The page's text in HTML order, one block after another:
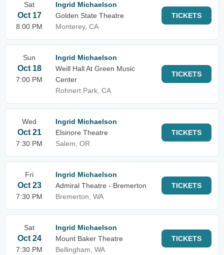
Sat
Oct 17
8:00 PM
Ingrid Michaelson
Golden State Theatre
Monterey, CA
TICKETS
Sun
Oct 18
7:00 PM
Ingrid Michaelson
Weill Hall At Green Music
Center
Rohnert Park, CA
TICKETS
Wed
Oct 21
7:30 PM
Ingrid Michaelson
Elsinore Theatre
Salem, OR
TICKETS
Fri
Oct 23
7:30 PM
Ingrid Michaelson
Admiral Theatre - Bremerton
Bremerton, WA
TICKETS
Sat
Oct 24
7:30 PM
Ingrid Michaelson
Mount Baker Theatre
Bellingham, WA
TICKETS